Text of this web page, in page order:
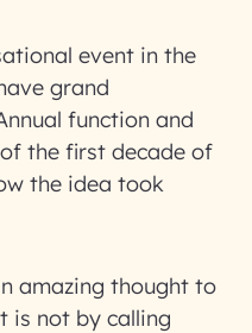
event in the
grand
function and
the first decade of
the idea took
amazing thought to
is not by calling